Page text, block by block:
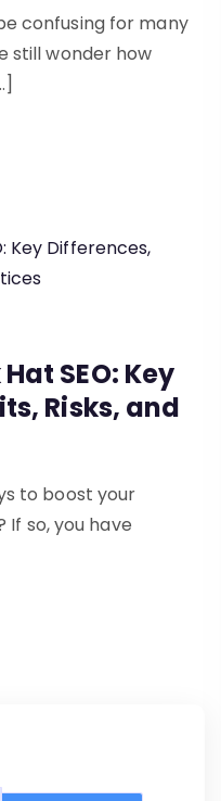
confusing for many
still wonder how
SEO: Key
Risks, and
to boost your
If so, you have